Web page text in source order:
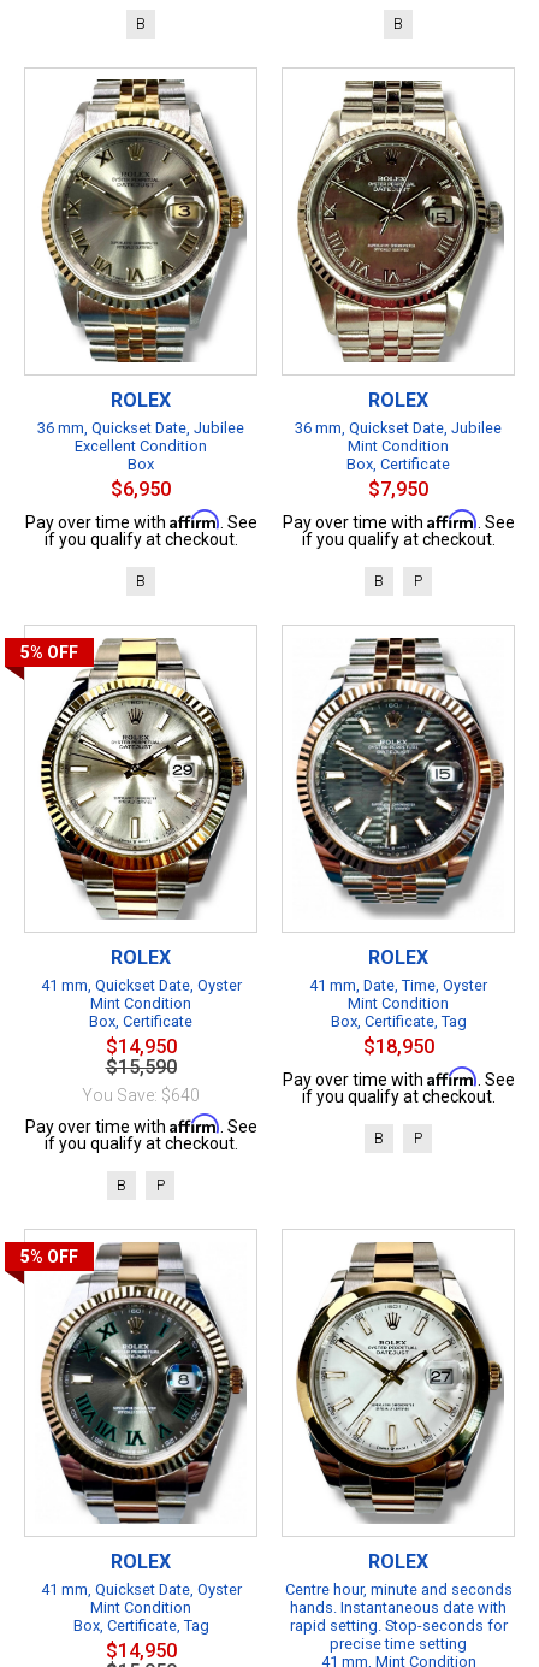
B B
ROLEX
36 mm, Quickset Date, Jubilee
Excellent Condition
Box
$6,950
Pay over time with Affirm . See
if you qualify at checkout.
B
ROLEX
36 mm, Quickset Date, Jubilee
Mint Condition
Box, Certificate
$7,950
Pay over time with Affirm . See
if you qualify at checkout.
B P
5% OFF
ROLEX
41 mm, Quickset Date, Oyster
Mint Condition
Box, Certificate
$14,950
$15,590
You Save: $640
Pay over time with Affirm . See
if you qualify at checkout.
B P
ROLEX
41 mm, Date, Time, Oyster
Mint Condition
Box, Certificate, Tag
$18,950
Pay over time with Affirm . See
if you qualify at checkout.
B P
5% OFF
ROLEX
41 mm, Quickset Date, Oyster
Mint Condition
Box, Certificate, Tag
$14,950
ROLEX
Centre hour, minute and seconds
hands. Instantaneous date with
rapid setting. Stop-seconds for
precise time setting
41 mm, Mint Condition